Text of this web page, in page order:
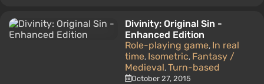
Divinity: Original Sin -
Enhanced Edition
Role-playing game, In real
time, Isometric, Fantasy /
Medieval, Turn-based
October 27, 2015